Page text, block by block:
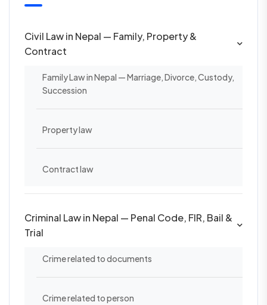
Civil Law in Nepal — Family, Property &
Contract
Family Law in Nepal — Marriage, Divorce, Custody,
Succession
Property law
Contract law
Criminal Law in Nepal — Penal Code, FIR, Bail &
Trial
Crime related to documents
Crime related to person